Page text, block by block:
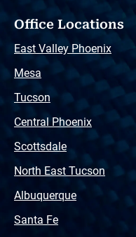
Office Locations
East Valley Phoenix
Mesa
Tucson
Central Phoenix
Scottsdale
North East Tucson
Albuquerque
Santa Fe